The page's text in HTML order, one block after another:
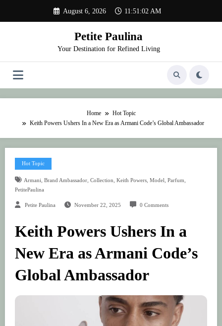
content
August 6, 2026 11:51:02 AM
Petite Paulina
Your Destination for Refined Living
Home
Hot Topic
Keith Powers Ushers In a New Era as Armani Code’s Global Ambassador
Hot Topic
Armani, Brand Ambassador, Collection, Keith Powers, Model, Parfum,
PetitePaulina
Petite Paulina November 22, 2025 0 Comments
Keith Powers Ushers In a
New Era as Armani Code’s
Global Ambassador